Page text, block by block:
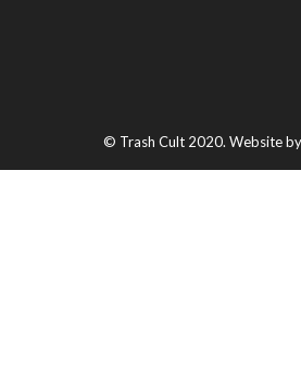
© Trash Cult 2020. Website